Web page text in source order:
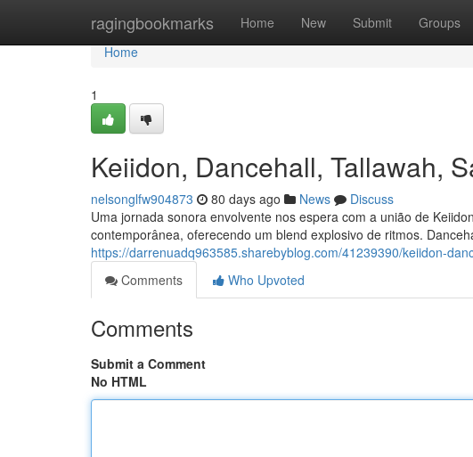
ragingbookmarks Home New Submit Groups
Home
Home
1
Keiidon, Dancehall, Tallawah,
nelsonglfw904873 80 days ago News
Discuss
Uma jornada sonora envolvente nos espera com a união de
contemporânea, oferecendo um blend explosivo de ritmos.
https://darrenuadq963585.sharebyblog.com/41239390/keiidon-
Comments
Who Upvoted
Comments
Submit a Comment
No HTML